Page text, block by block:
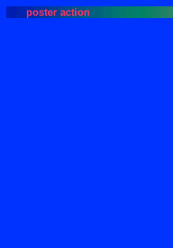
poster action